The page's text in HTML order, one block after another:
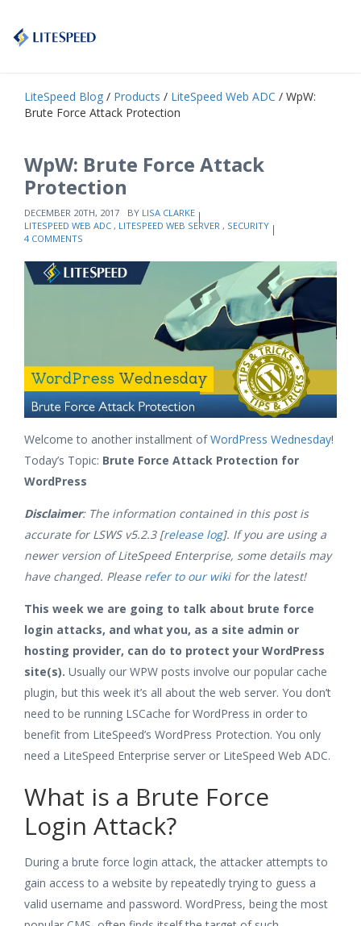
LiteSpeed Blog / Products / LiteSpeed Web ADC / WpW:
Brute Force Attack Protection
WpW: Brute Force Attack
Protection
DECEMBER 20TH, 2017 BY LISA CLARKE
LITESPEED WEB ADC , LITESPEED WEB SERVER , SECURITY
4 COMMENTS
Welcome to another installment ofWordPress Wednesday!
Today’s Topic: Brute Force Attack Protection for
WordPress
Disclaimer: The information contained in this post is
accurate for LSWS v5.2.3 [release log]. If you are using a
newer version of LiteSpeed Enterprise, some details may
have changed. Pleaserefer to our wikifor the latest!
This week we are going to talk about brute force
login attacks, and what you, as a site admin or
hosting provider, can do to protect your WordPress
site(s). Usually our WPW posts involve our popular cache
plugin, but this week it’s all about the web server. You don’t
need to be running LSCache for WordPress in order to
benefit from LiteSpeed’s WordPress Protection. You only
need a LiteSpeed Enterprise server or LiteSpeed Web ADC.
What is a Brute Force
Login Attack?
During a brute force login attack, the attacker attempts to
gain access to a website by repeatedly trying to guess a
valid username and password. WordPress, being the most